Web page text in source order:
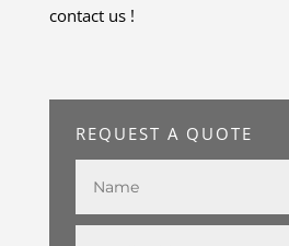
contact us !
REQUEST A QUOTE